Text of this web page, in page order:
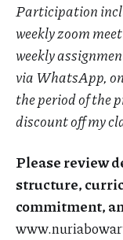
Participation
weekly zoom
weekly
via WhatsApp,
the period of the
discount off my
Please review
structure,
commitment,